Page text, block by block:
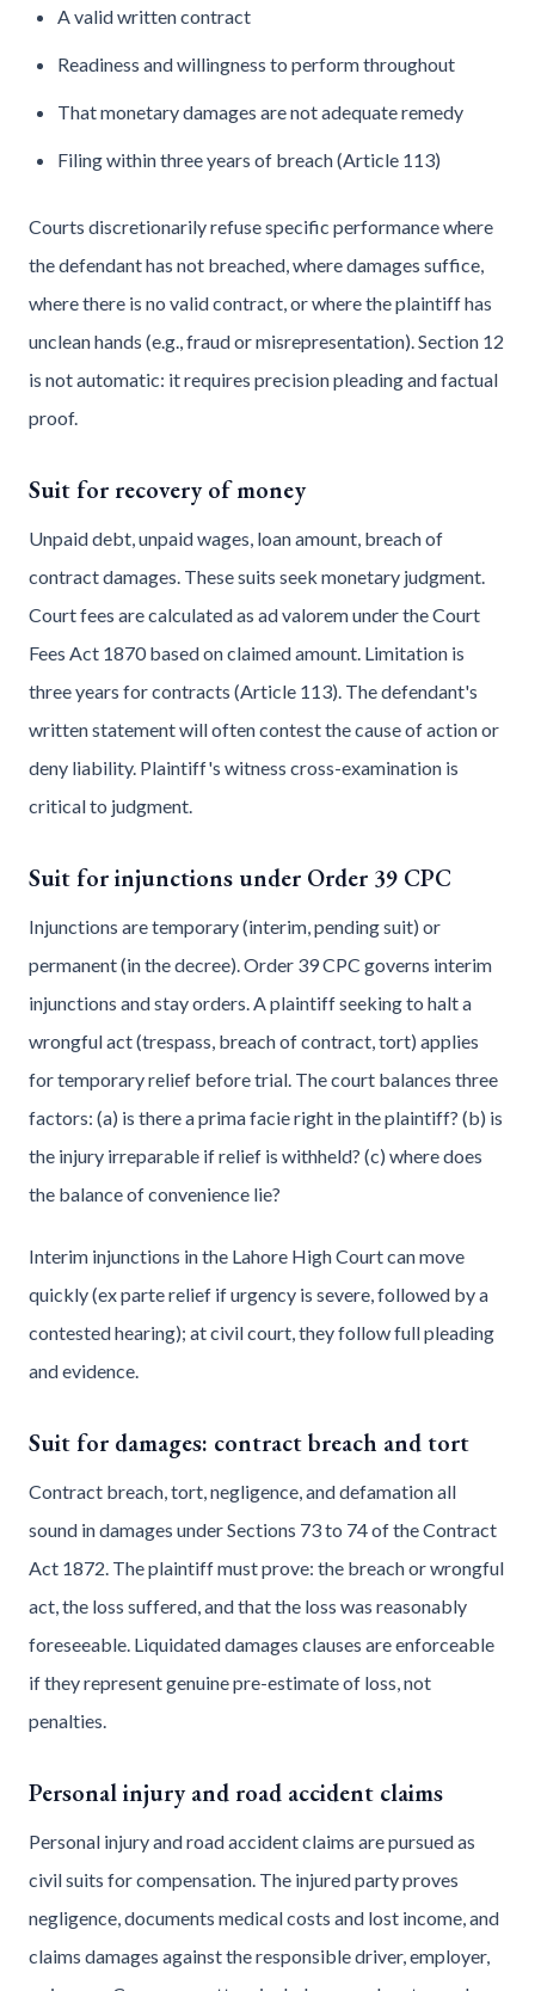
A valid written contract
Readiness and willingness to perform throughout
That monetary damages are not adequate remedy
Filing within three years of breach (Article 113)
Courts discretionarily refuse specific performance where
the defendant has not breached, where damages suffice,
where there is no valid contract, or where the plaintiff has
unclean hands (e.g., fraud or misrepresentation). Section 12
is not automatic: it requires precision pleading and factual
proof.
Suit for recovery of money
Unpaid debt, unpaid wages, loan amount, breach of
contract damages. These suits seek monetary judgment.
Court fees are calculated as ad valorem under the Court
Fees Act 1870 based on claimed amount. Limitation is
three years for contracts (Article 113). The defendant's
written statement will often contest the cause of action or
deny liability. Plaintiff's witness cross-examination is
critical to judgment.
Suit for injunctions under Order 39 CPC
Injunctions are temporary (interim, pending suit) or
permanent (in the decree). Order 39 CPC governs interim
injunctions and stay orders. A plaintiff seeking to halt a
wrongful act (trespass, breach of contract, tort) applies
for temporary relief before trial. The court balances three
factors: (a) is there a prima facie right in the plaintiff? (b) is
the injury irreparable if relief is withheld? (c) where does
the balance of convenience lie?
Interim injunctions in the Lahore High Court can move
quickly (ex parte relief if urgency is severe, followed by a
contested hearing); at civil court, they follow full pleading
and evidence.
Suit for damages: contract breach and tort
Contract breach, tort, negligence, and defamation all
sound in damages under Sections 73 to 74 of the Contract
Act 1872. The plaintiff must prove: the breach or wrongful
act, the loss suffered, and that the loss was reasonably
foreseeable. Liquidated damages clauses are enforceable
if they represent genuine pre-estimate of loss, not
penalties.
Personal injury and road accident claims
Personal injury and road accident claims are pursued as
civil suits for compensation. The injured party proves
negligence, documents medical costs and lost income, and
claims damages against the responsible driver, employer,